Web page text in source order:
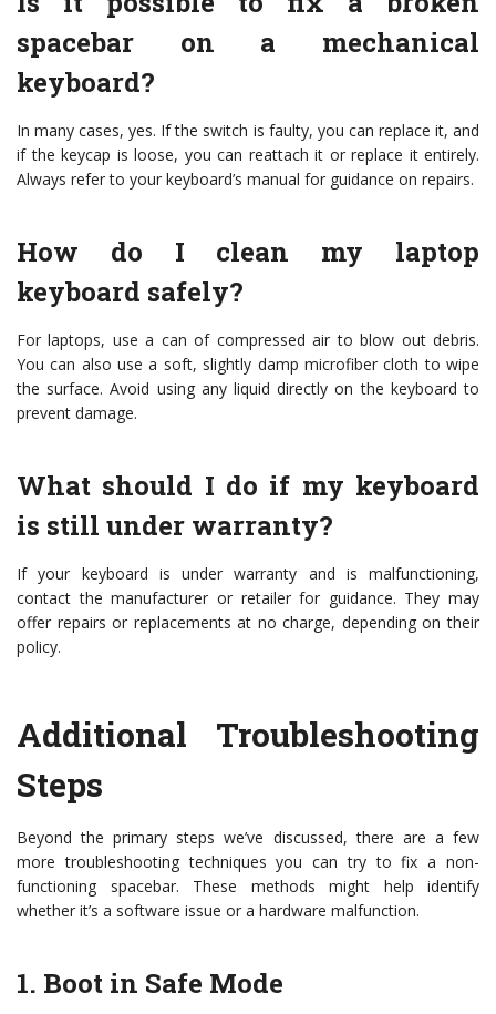
spacebar on a mechanical
keyboard?
In many cases, yes. If the switch is faulty, you can replace it, and
if the keycap is loose, you can reattach it or replace it entirely.
Always refer to your keyboard’s manual for guidance on repairs.
How do I clean my laptop
keyboard safely?
For laptops, use a can of compressed air to blow out debris.
You can also use a soft, slightly damp microfiber cloth to wipe
the surface. Avoid using any liquid directly on the keyboard to
prevent damage.
What should I do if my keyboard
is still under warranty?
If your keyboard is under warranty and is malfunctioning,
contact the manufacturer or retailer for guidance. They may
offer repairs or replacements at no charge, depending on their
policy.
Additional Troubleshooting
Steps
Beyond the primary steps we’ve discussed, there are a few
more troubleshooting techniques you can try to fix a non-
functioning spacebar. These methods might help identify
whether it’s a software issue or a hardware malfunction.
1. Boot in Safe Mode